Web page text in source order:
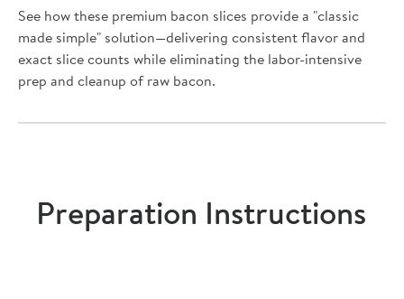
See how these premium bacon slices provide a "classic
made simple" solution—delivering consistent flavor and
exact slice counts while eliminating the labor-intensive
prep and cleanup of raw bacon.
Preparation Instructions